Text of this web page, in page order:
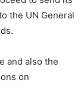
the UN General
and also the
on